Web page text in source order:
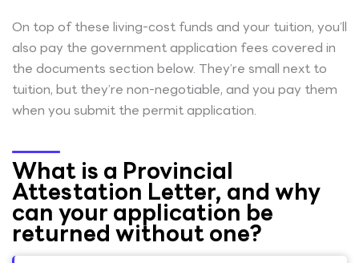
On top of these living-cost funds and your tuition, you’ll
also pay the government application fees covered in
the documents section below. They’re small next to
tuition, but they’re non-negotiable, and you pay them
when you submit the permit application.
What is a Provincial
Attestation Letter, and why
can your application be
returned without one?